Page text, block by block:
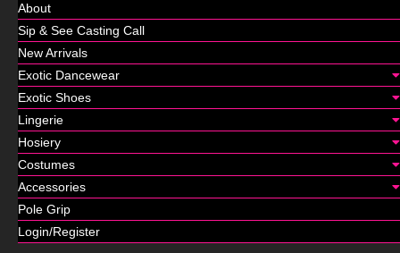
About
Sip & See Casting Call
New Arrivals
Exotic Dancewear
Exotic Shoes
Lingerie
Hosiery
Costumes
Accessories
Pole Grip
Login/Register